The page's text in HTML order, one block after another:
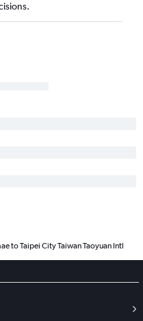
to Taipei City Taiwan Taoyuan Intl